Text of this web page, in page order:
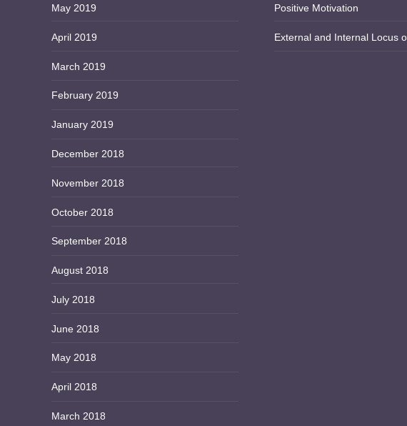
May 2019
April 2019
March 2019
February 2019
January 2019
December 2018
November 2018
October 2018
September 2018
August 2018
July 2018
June 2018
May 2018
April 2018
March 2018
Positive Motivation
External and Internal Locus